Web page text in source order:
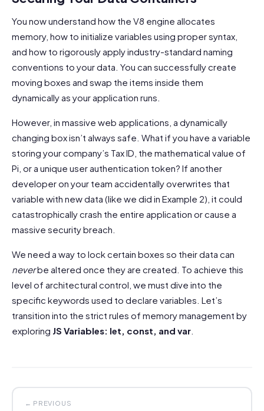
You now understand how the V8 engine allocates
memory, how to initialize variables using proper syntax,
and how to rigorously apply industry-standard naming
conventions to your data. You can successfully create
moving boxes and swap the items inside them
dynamically as your application runs.
However, in massive web applications, a dynamically
changing box isn’t always safe. What if you have a variable
storing your company’s Tax ID, the mathematical value of
Pi, or a unique user authentication token? If another
developer on your team accidentally overwrites that
variable with new data (like we did in Example 2), it could
catastrophically crash the entire application or cause a
massive security breach.
We need a way to lock certain boxes so their data can
neverbe altered once they are created. To achieve this
level of architectural control, we must dive into the
specific keywords used to declare variables. Let’s
transition into the strict rules of memory management by
exploring JS Variables: let, const, and var
← PREVIOUS